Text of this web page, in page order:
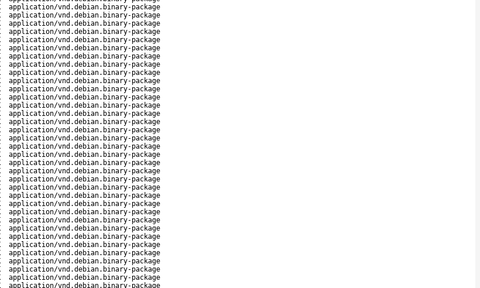
application/vnd.debian.binary-package
application/vnd.debian.binary-package
application/vnd.debian.binary-package
application/vnd.debian.binary-package
application/vnd.debian.binary-package
application/vnd.debian.binary-package
application/vnd.debian.binary-package
application/vnd.debian.binary-package
application/vnd.debian.binary-package
application/vnd.debian.binary-package
application/vnd.debian.binary-package
application/vnd.debian.binary-package
application/vnd.debian.binary-package
application/vnd.debian.binary-package
application/vnd.debian.binary-package
application/vnd.debian.binary-package
application/vnd.debian.binary-package
application/vnd.debian.binary-package
application/vnd.debian.binary-package
application/vnd.debian.binary-package
application/vnd.debian.binary-package
application/vnd.debian.binary-package
application/vnd.debian.binary-package
application/vnd.debian.binary-package
application/vnd.debian.binary-package
application/vnd.debian.binary-package
application/vnd.debian.binary-package
application/vnd.debian.binary-package
application/vnd.debian.binary-package
application/vnd.debian.binary-package
application/vnd.debian.binary-package
application/vnd.debian.binary-package
application/vnd.debian.binary-package
application/vnd.debian.binary-package
application/vnd.debian.binary-package